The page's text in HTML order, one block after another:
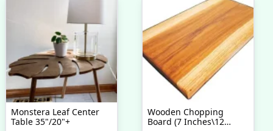
Monstera Leaf Center
Table 35"/20"+
Wooden Chopping
Board (7 Inches\12